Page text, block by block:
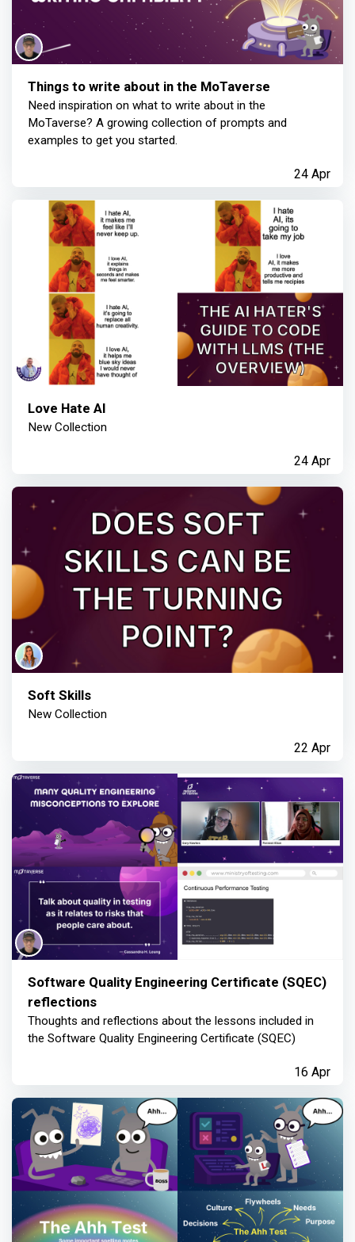
Things to write about in the MoTaverse
Need inspiration on what to write about in the
MoTaverse? A growing collection of prompts and
examples to get you started.
24 Apr
Love Hate AI
New Collection
24 Apr
Soft Skills
New Collection
22 Apr
Software Quality Engineering Certificate (SQEC)
reflections
Thoughts and reflections about the lessons included in
the Software Quality Engineering Certificate (SQEC)
16 Apr